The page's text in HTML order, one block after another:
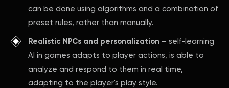
can be done using algorithms and a combination of
preset rules, rather than manually.
Realistic NPCs and personalization – self-learning
AI in games adapts to player actions, is able to
analyze and respond to them in real time,
adapting to the player's play style.